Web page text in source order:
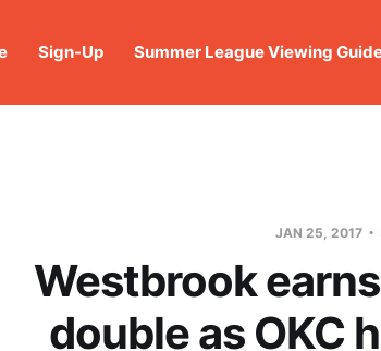
Sign-Up Summer League Viewing
JAN 25, 2017
Westbrook
double as OKC